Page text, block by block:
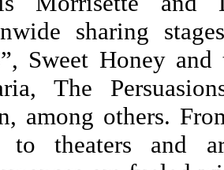
sharing
Sweet Honey and
The
among others.
to theaters and